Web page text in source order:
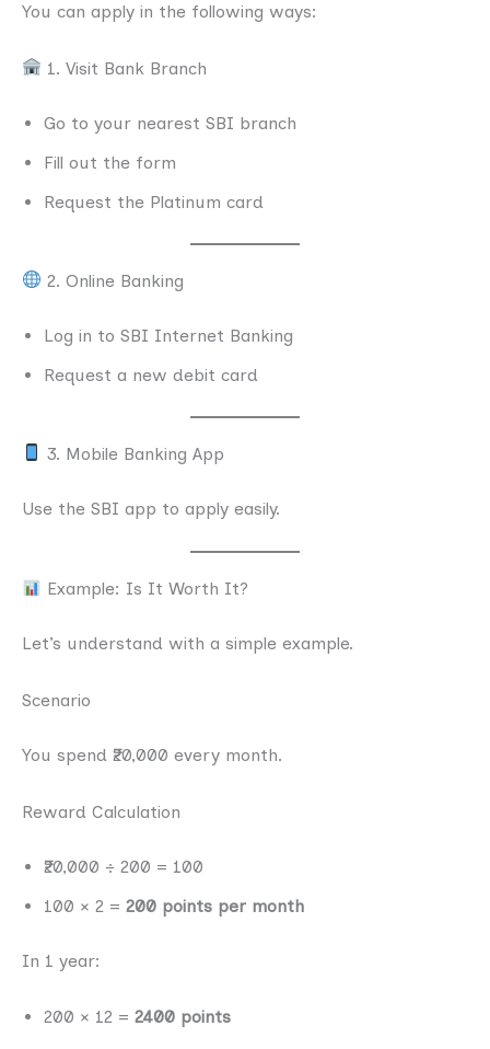
You can apply in the following ways:
1. Visit Bank Branch
Go to your nearest SBI branch
Fill out the form
Request the Platinum card
2. Online Banking
Log in to SBI Internet Banking
Request a new debit card
3. Mobile Banking App
Use the SBI app to apply easily.
Example: Is It Worth It?
Let’s understand with a simple example.
Scenario
You spend ₹20,000 every month.
Reward Calculation
₹20,000 ÷ 200 = 100
100 × 2 = 200 points per month
In 1 year:
200 × 12 = 2400 points